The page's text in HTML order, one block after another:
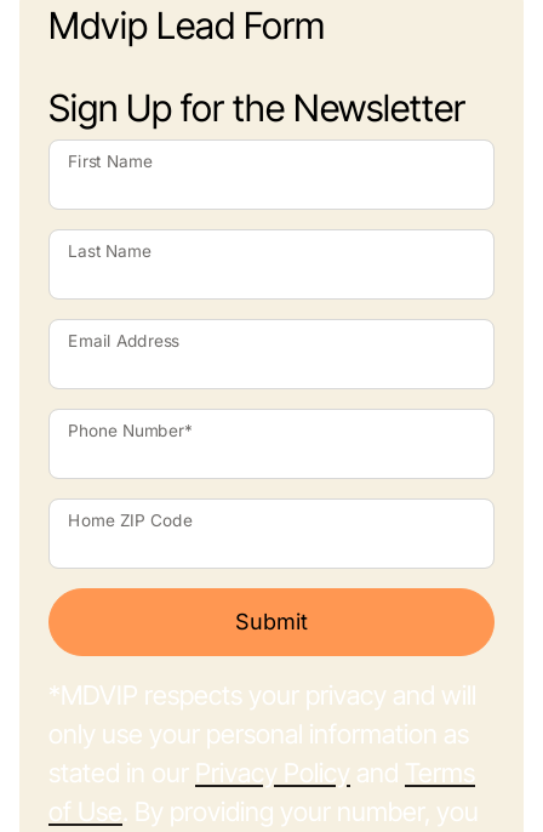
Mdvip Lead Form
Sign Up for the Newsletter
First Name
Last Name
Email Address
Phone Number*
Home ZIP Code
Submit
*MDVIP respects your privacy and will
only use your personal information as
stated in our Privacy Policy and Terms
of Use. By providing your number, you